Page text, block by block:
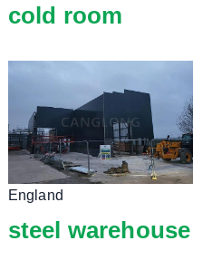
cold room
England
steel warehouse